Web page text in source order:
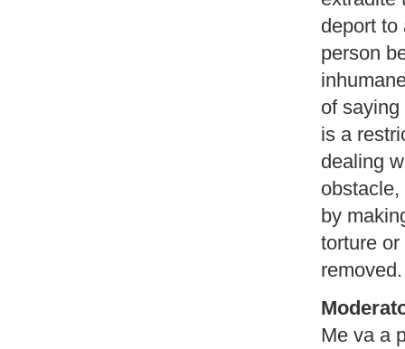
deport to
person
of
is a
dealing
by
torture
removed.
Me va a